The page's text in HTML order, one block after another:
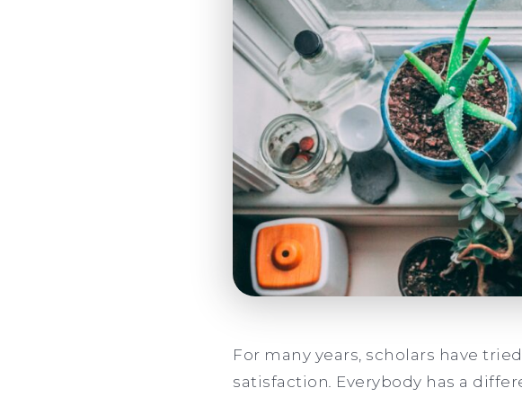
For many years, scholars have
satisfaction Everybody has a